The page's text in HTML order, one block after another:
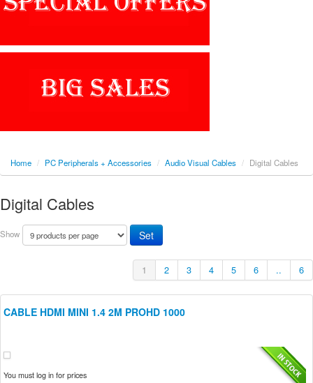
Home / PC Peripherals + Accessories / Audio Visual Cables / Digital Cables
Digital Cables
Show
1 2 3 4 5 6 .. 6
CABLE HDMI MINI 1.4 2M PROHD 1000
You must log in for prices